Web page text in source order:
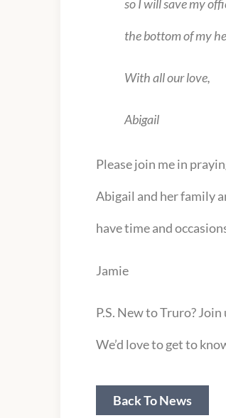
so I will save my
the bottom of my
With all our love,
Abigail
Please join me in
Abigail and her family
have time and
Jamie
P.S. New to Truro?
We’d love to get to
Back To News